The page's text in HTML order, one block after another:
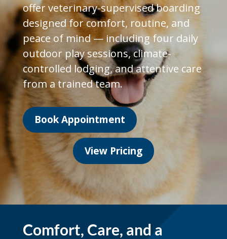
offer veterinary-supervised boarding
designed for comfort, routine, and
peace of mind — including four daily
outdoor play sessions, climate-
controlled lodging, and attentive care
from a trained team.
Book Appointment
View Pricing
Comfort, Care, and a